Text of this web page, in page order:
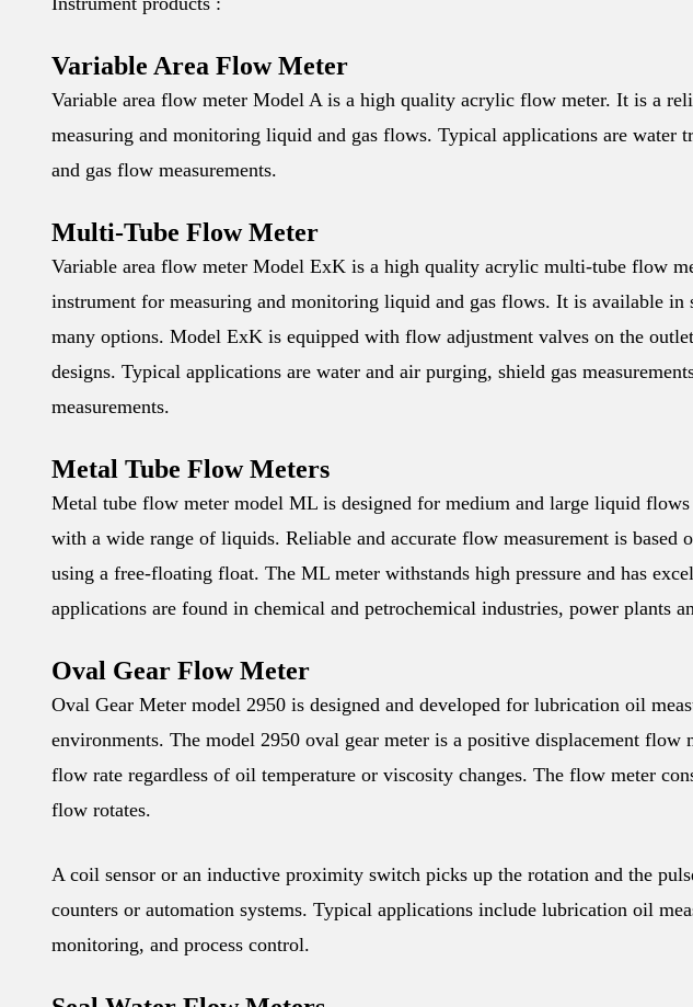
Variable Area Flow Meter
Variable area flow meter Model A is a high quality acrylic flow meter. It is a
measuring and monitoring liquid and gas flows. Typical applications are water
and gas flow measurements.
Multi-Tube Flow Meter
Variable area flow meter Model ExK is a high quality acrylic multi-tube flow
instrument for measuring and monitoring liquid and gas flows. It is available
many options. Model ExK is equipped with flow adjustment valves on the
designs. Typical applications are water and air purging, shield gas
measurements.
Metal Tube Flow Meters
Metal tube flow meter model ML is designed for medium and large liquid
with a wide range of liquids. Reliable and accurate flow measurement is based
using a free-floating float. The ML meter withstands high pressure and has
applications are found in chemical and petrochemical industries, power plants
Oval Gear Flow Meter
Oval Gear Meter model 2950 is designed and developed for lubrication oil
environments. The model 2950 oval gear meter is a positive displacement flow
flow rate regardless of oil temperature or viscosity changes. The flow meter
flow rotates.
A coil sensor or an inductive proximity switch picks up the rotation and the
counters or automation systems. Typical applications include lubrication oil
monitoring, and process control.